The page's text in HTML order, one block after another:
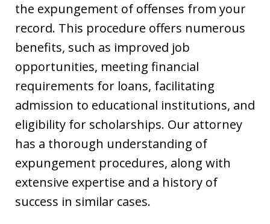
the expungement of offenses from your
record. This procedure offers numerous
benefits, such as improved job
opportunities, meeting financial
requirements for loans, facilitating
admission to educational institutions, and
eligibility for scholarships. Our attorney
has a thorough understanding of
expungement procedures, along with
extensive expertise and a history of
success in similar cases.